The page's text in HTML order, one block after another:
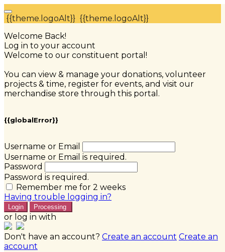
{{theme.logoAlt}} {{theme.logoAlt}}
Welcome Back!
Log in to your account
Welcome to our constituent portal!
You can view & manage your donations, volunteer
projects & time, register for events, and visit our
merchandise store through this portal.
{{globalError}}
Username or Email
Username or Email is required.
Password
Password is required.
Remember me for 2 weeks
Having trouble logging in?
Login Processing
or log in with
Don't have an account? Create an account Create an
account